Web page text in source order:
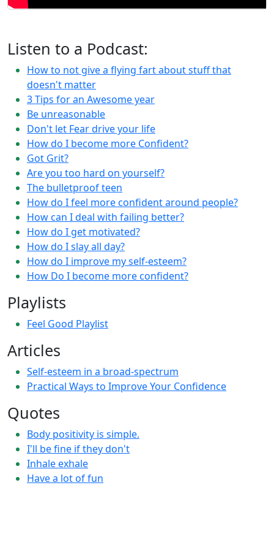
Listen to a Podcast:
How to not give a flying fart about stuff that
doesn't matter
3 Tips for an Awesome year
Be unreasonable
Don't let Fear drive your life
How do I become more Confident?
Got Grit?
Are you too hard on yourself?
The bulletproof teen
How do I feel more confident around people?
How can I deal with failing better?
How do I get motivated?
How do I slay all day?
How do I improve my self-esteem?
How Do I become more confident?
Playlists
Feel Good Playlist
Articles
Self-esteem in a broad-spectrum
Practical Ways to Improve Your Confidence
Quotes
Body positivity is simple.
I'll be fine if they don't
Inhale exhale
Have a lot of fun